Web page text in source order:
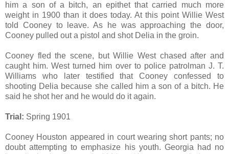
him a son of a bitch, an epithet that carried much more
weight in 1900 than it does today. At this point Willie West
told Cooney to leave. As he was approaching the door,
Cooney pulled out a pistol and shot Delia in the groin.
Cooney fled the scene, but Willie West chased after and
caught him. West turned him over to police patrolman J. T.
Williams who later testified that Cooney confessed to
shooting Delia because she called him a son of a bitch. He
said he shot her and he would do it again.
Trial: Spring 1901
Cooney Houston appeared in court wearing short pants; no
doubt attempting to emphasize his youth. Georgia had no